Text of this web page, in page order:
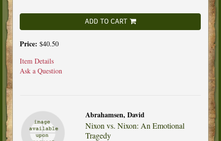
ADD TO CART
Price: $40.50
Item Details
Ask a Question
Abrahamsen, David
Nixon vs. Nixon: An Emotional
Tragedy